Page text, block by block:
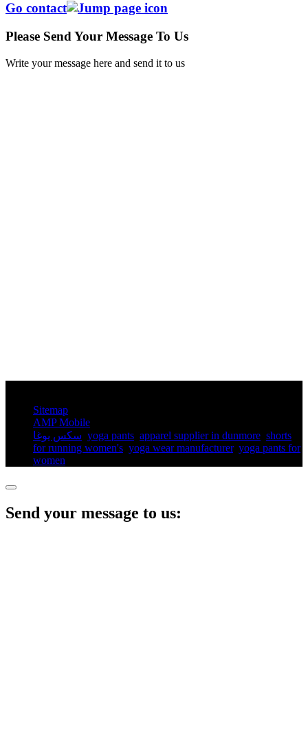
Go contact
Please Send Your Message To Us
Write your message here and send it to us
Sitemap
AMP Mobile
سكس يوغا yoga pants​ apparel supplier in dunmore shorts
for running women's​ yoga wear manufacturer, yoga pants for
women​
Send your message to us: